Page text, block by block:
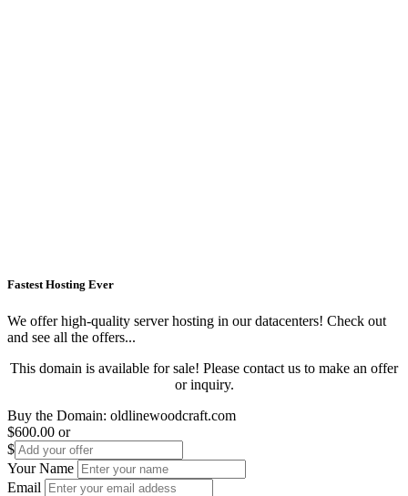
Fastest Hosting Ever
We offer high-quality server hosting in our datacenters! Check out
and see all the offers...
This domain is available for sale! Please contact us to make an offer
or inquiry.
Buy the Domain: oldlinewoodcraft.com
$600.00 or
$
Your Name
Email